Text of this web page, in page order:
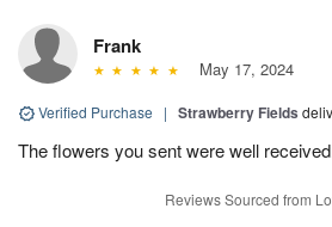
Frank
May 17, 2024
Verified Purchase | Strawberry Fields
The flowers you sent were well
Reviews Sourced from